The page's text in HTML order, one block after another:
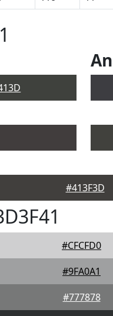
#413F3D
#CFCFD0
#9FA0A1
#777878